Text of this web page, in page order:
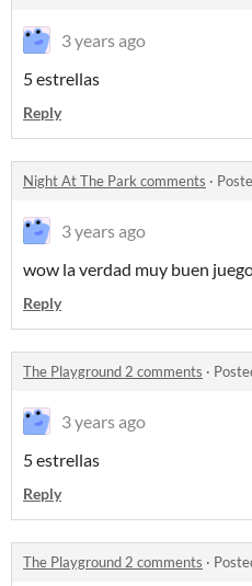
3 years ago
5 estrellas
Reply
Night At The Park comments ·
3 years ago
wow la verdad muy buen
Reply
The Playground 2 comments ·
3 years ago
5 estrellas
Reply
The Playground 2 comments ·